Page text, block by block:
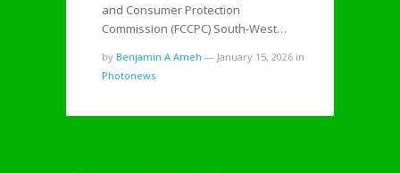
and Consumer Protection
Commission (FCCPC) South-West…
by Benjamin A Ameh — January 15, 2026 in
Photonews